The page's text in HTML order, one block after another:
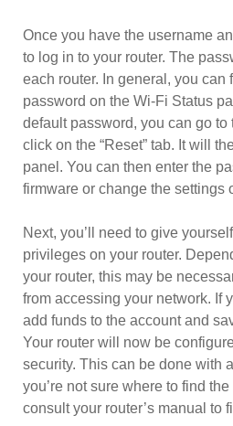
Once you have the username
to log in to your router. The
each router. In general, you can
password on the Wi-Fi Status
default password, you can go to
click on the “Reset” tab. It will
panel. You can then enter the
firmware or change the settings
Next, you’ll need to give
privileges on your router.
your router, this may be
from accessing your network. If
add funds to the account and
Your router will now be
security. This can be done with
you’re not sure where to find
consult your router’s manual to